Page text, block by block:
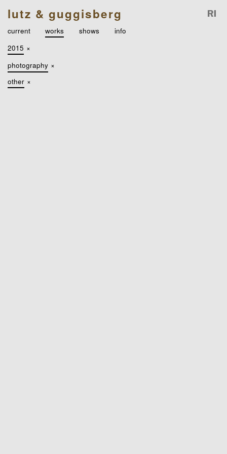
lutz & guggisberg
current works shows
info
2015 ×
photography ×
other ×